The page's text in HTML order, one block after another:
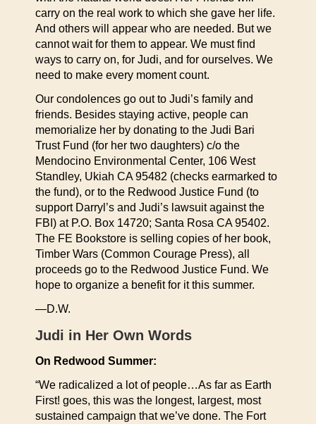
carry on the real work to which she gave her life.
And others will appear who are needed. But we
cannot wait for them to appear. We must find
ways to carry on, for Judi, and for ourselves. We
need to make every moment count.
Our condolences go out to Judi’s family and
friends. Besides staying active, people can
memorialize her by donating to the Judi Bari
Trust Fund (for her two daughters) c/o the
Mendocino Environmental Center, 106 West
Standley, Ukiah CA 95482 (checks earmarked to
the fund), or to the Redwood Justice Fund (to
support Darryl’s and Judi’s lawsuit against the
FBI) at P.O. Box 14720; Santa Rosa CA 95402.
The FE Bookstore is selling copies of her book,
Timber Wars (Common Courage Press), all
proceeds go to the Redwood Justice Fund. We
hope to organize a benefit for it this summer.
—D.W.
Judi in Her Own Words
On Redwood Summer:
“We radicalized a lot of people…As far as Earth
First! goes, this was the longest, largest, most
sustained campaign that we’ve done. The Fort